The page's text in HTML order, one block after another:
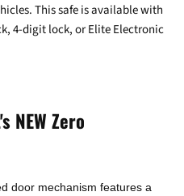
This safe is available with
4-digit lock, or Elite Electronic
NEW Zero
door mechanism features a